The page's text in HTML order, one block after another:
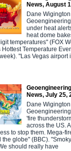
News, August
Dane Wigington
under heat
heat dome
temperatures" (FOX
Hottest Temperature
"Las Vegas airport
News, July 25,
Dane Wigington
'fire
across the US.
to stop them. Mega-
the globe" (BBC).
should really have